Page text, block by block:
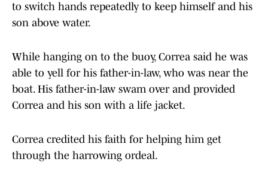
to switch hands repeatedly to keep himself and his
son above water.
While hanging on to the buoy, Correa said he was
able to yell for his father-in-law, who was near the
boat. His father-in-law swam over and provided
Correa and his son with a life jacket.
Correa credited his faith for helping him get
through the harrowing ordeal.